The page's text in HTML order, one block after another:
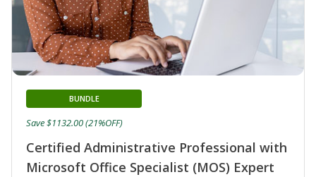
Certified Administrative Professional with
Microsoft Office Specialist (MOS) Expert
BUNDLE
Save $1132.00 (21%OFF)